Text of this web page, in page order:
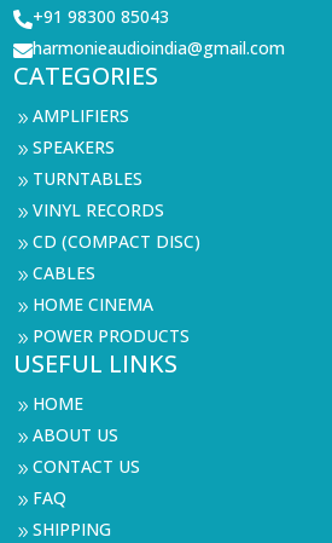
+91 98300 85043
harmonieaudioindia@gmail.com
CATEGORIES
9AMPLIFIERS
9SPEAKERS
9 TURNTABLES
9VINYL RECORDS
9CD (COMPACT DISC)
9CABLES
9 HOME CINEMA
9 POWER PRODUCTS
USEFUL LINKS
9 HOME
9ABOUT US
9CONTACT US
9 FAQ
9SHIPPING